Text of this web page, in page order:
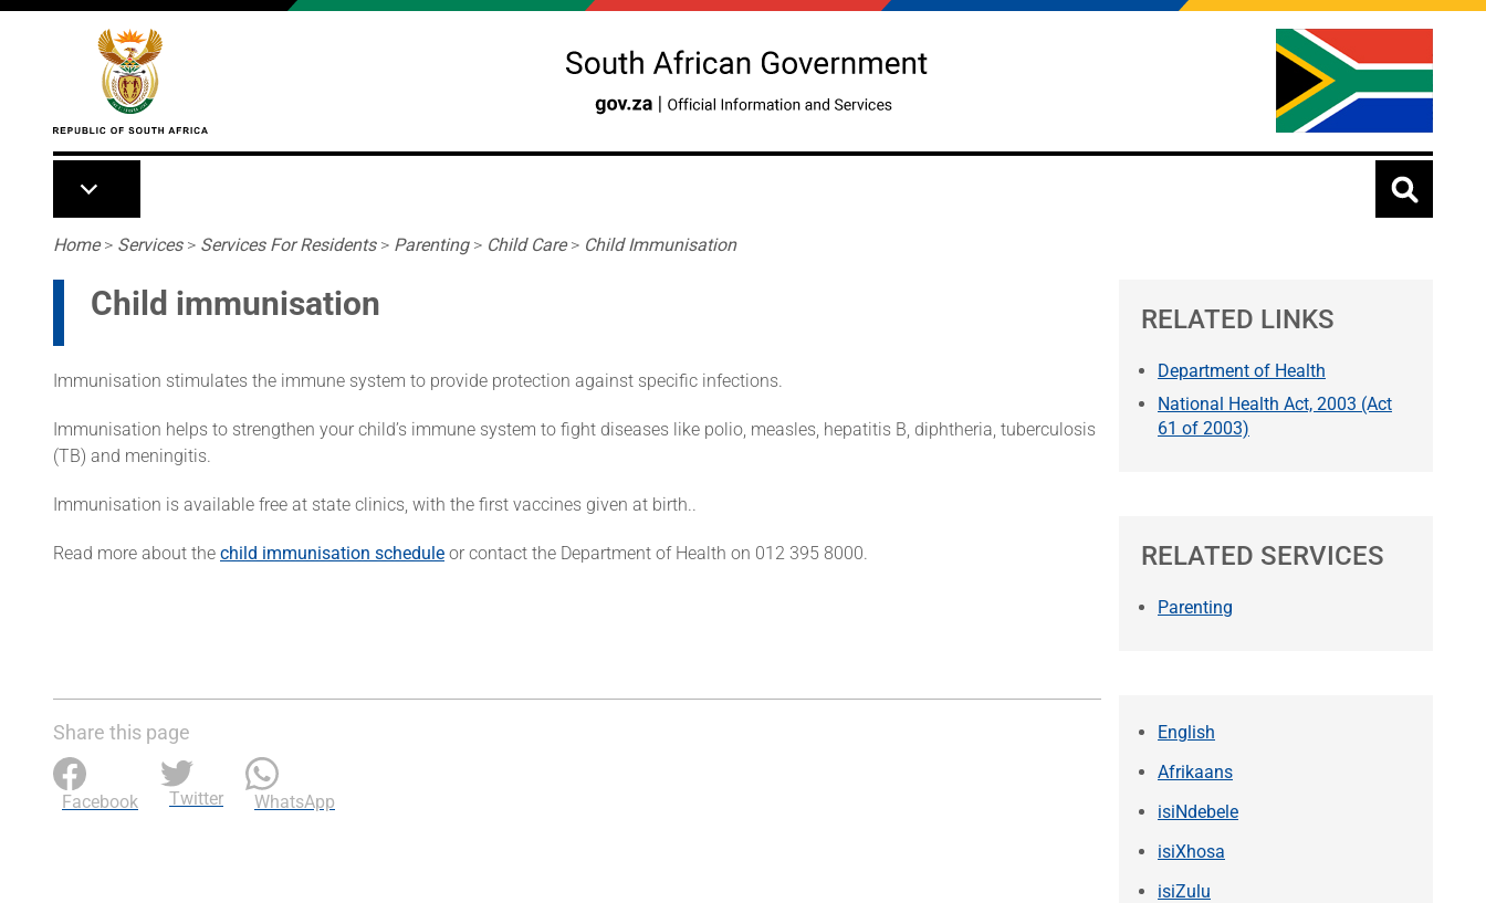
Skip to main content
Breadcrumb
Home> Services> Services For Residents> Parenting> Child Care> Child Immunisation
Child immunisation
Immunisation stimulates the immune system to provide protection against specific infections.
Immunisation helps to strengthen your child’s immune system to fight diseases like polio, measles, hepatitis B, diphtheria, tuberculosis
(TB) and meningitis.
Immunisation is available free at state clinics, with the first vaccines given at birth..
Read more about the child immunisation schedule or contact the Department of Health on 012 395 8000.
Share this page
Facebook Twitter WhatsApp
RELATED LINKS
Department of Health
National Health Act, 2003 (Act
61 of 2003)
RELATED SERVICES
Parenting
English
Afrikaans
isiNdebele
isiXhosa
isiZulu